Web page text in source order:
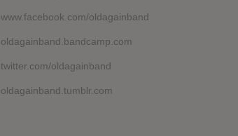
www.facebook.com/oldagainband
oldagainband.bandcamp.com
twitter.com/oldagainband
oldagainband.tumblr.com